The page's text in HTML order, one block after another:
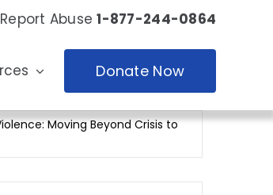
Report Abuse1-877-244-0864
Donate Now
Moving Beyond Crisis to